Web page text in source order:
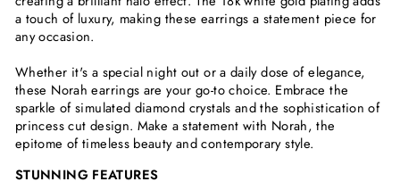
a touch of luxury, making these earrings a statement piece for
any occasion.
Whether it's a special night out or a daily dose of elegance,
these Norah earrings are your go-to choice. Embrace the
sparkle of simulated diamond crystals and the sophistication of
princess cut design. Make a statement with Norah, the
epitome of timeless beauty and contemporary style.
STUNNING FEATURES